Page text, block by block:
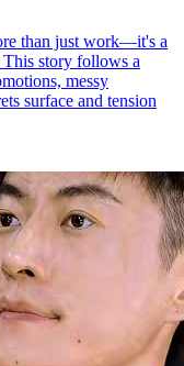
Now, Emily must
her own heart.
company as an intern to
in ...Watch The
on NetShort. Discover